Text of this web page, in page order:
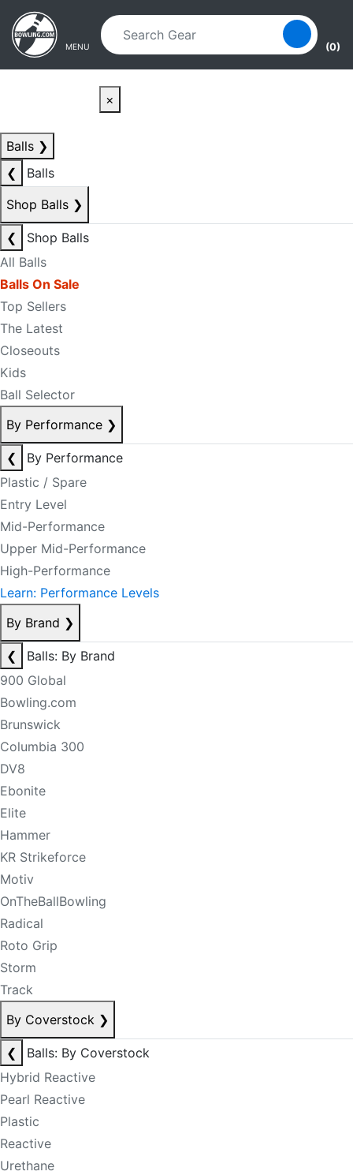
Skip to main content
Skip to navigation
MENU (0)
×
Balls ❯
❮
Balls
Shop Balls ❯
❮
Shop Balls
All Balls
Balls On Sale
Top Sellers
The Latest
Closeouts
Kids
Ball Selector
By Performance ❯
❮
By Performance
Plastic / Spare
Entry Level
Mid-Performance
Upper Mid-Performance
High-Performance
Learn: Performance Levels
By Brand ❯
❮
Balls: By Brand
900 Global
Bowling.com
Brunswick
Columbia 300
DV8
Ebonite
Elite
Hammer
KR Strikeforce
Motiv
OnTheBallBowling
Radical
Roto Grip
Storm
Track
By Coverstock ❯
❮
Balls: By Coverstock
Hybrid Reactive
Pearl Reactive
Plastic
Reactive
Urethane